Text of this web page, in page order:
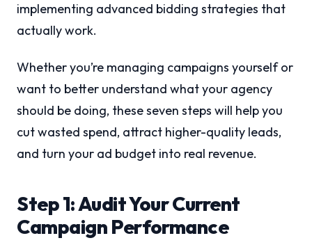
implementing advanced bidding strategies that
actually work.
Whether you’re managing campaigns yourself or
want to better understand what your agency
should be doing, these seven steps will help you
cut wasted spend, attract higher-quality leads,
and turn your ad budget into real revenue.
Step 1: Audit Your Current
Campaign Performance